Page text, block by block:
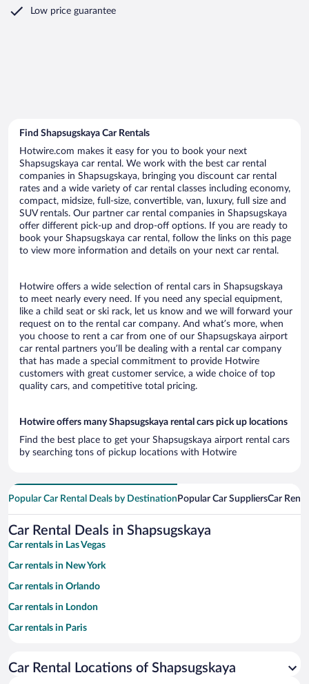
Low price guarantee
Find Shapsugskaya Car Rentals
Hotwire.com makes it easy for you to book your next
Shapsugskaya car rental. We work with the best car rental
companies in Shapsugskaya, bringing you discount car rental
rates and a wide variety of car rental classes including economy,
compact, midsize, full-size, convertible, van, luxury, full size and
SUV rentals. Our partner car rental companies in Shapsugskaya
offer different pick-up and drop-off options. If you are ready to
book your Shapsugskaya car rental, follow the links on this page
to view more information and details on your next car rental.
Hotwire offers a wide selection of rental cars in Shapsugskaya
to meet nearly every need. If you need any special equipment,
like a child seat or ski rack, let us know and we will forward your
request on to the rental car company. And what’s more, when
you choose to rent a car from one of our Shapsugskaya airport
car rental partners you’ll be dealing with a rental car company
that has made a special commitment to provide Hotwire
customers with great customer service, a wide choice of top
quality cars, and competitive total pricing.
Hotwire offers many Shapsugskaya rental cars pick up locations
Find the best place to get your Shapsugskaya airport rental cars
by searching tons of pickup locations with Hotwire
Popular Car Rental Deals by Destination Popular Car SuppliersCar
Car Rental Deals in Shapsugskaya
Car rentals in Las Vegas
Car rentals in New York
Car rentals in Orlando
Car rentals in London
Car rentals in Paris
Car rentals in Miami
Car Rental Locations of Shapsugskaya